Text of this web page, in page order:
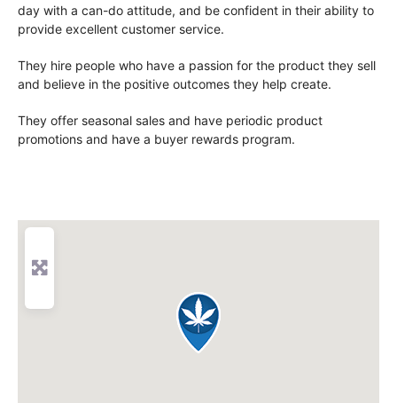
day with a can-do attitude, and be confident in their ability to
provide excellent customer service.
They hire people who have a passion for the product they sell
and believe in the positive outcomes they help create.
They offer seasonal sales and have periodic product
promotions and have a buyer rewards program.